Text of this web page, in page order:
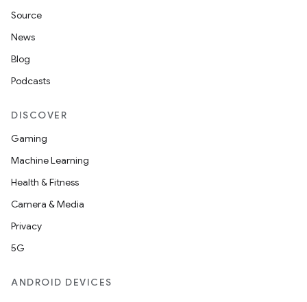
Source
News
Blog
Podcasts
DISCOVER
Gaming
Machine Learning
Health & Fitness
Camera & Media
Privacy
5G
ANDROID DEVICES